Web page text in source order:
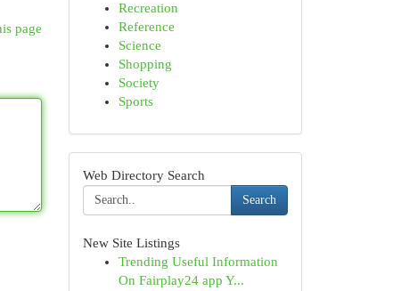
page
Recreation
Reference
Science
Shopping
Society
Sports
Web Directory Search
Search
New Site Listings
Trending Useful Information
On Fairplay24 app Y...